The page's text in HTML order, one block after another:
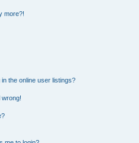
more?!
the online user listings?
wrong!